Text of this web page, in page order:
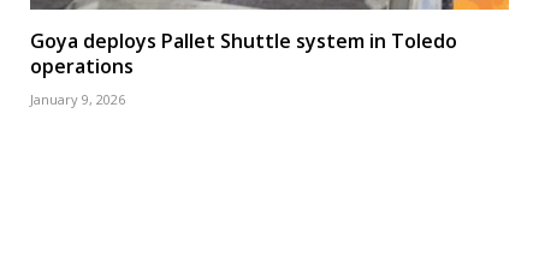
Goya deploys Pallet Shuttle system in Toledo
operations
January 9, 2026